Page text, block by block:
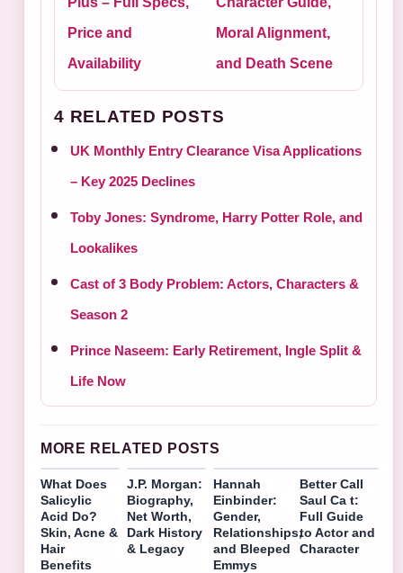
Price and
Availability
Moral Alignment,
and Death Scene
4 RELATED POSTS
UK Monthly Entry Clearance Visa Applications
– Key 2025 Declines
Toby Jones: Syndrome, Harry Potter Role, and
Lookalikes
Cast of 3 Body Problem: Actors, Characters &
Season 2
Prince Naseem: Early Retirement, Ingle Split &
Life Now
MORE RELATED POSTS
What Does
Salicylic
Acid Do?
Skin, Acne &
Hair
Benefits
J.P. Morgan:
Biography,
Net Worth,
Dark History
& Legacy
Hannah
Einbinder:
Gender,
Relationships,
and Bleeped
Emmys
Better Call
Saul Ca t:
Full Guide
to Actor and
Character